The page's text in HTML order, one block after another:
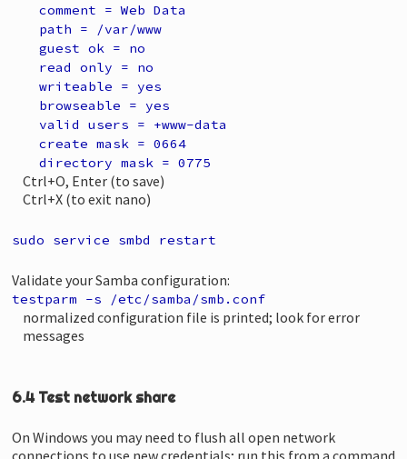
comment = Web Data
path = /var/www
guest ok = no
read only = no
writeable = yes
browseable = yes
valid users = +www-data
create mask = 0664
directory mask = 0775
Ctrl+O, Enter (to save)
Ctrl+X (to exit nano)
sudo service smbd restart
Validate your Samba configuration:
testparm -s /etc/samba/smb.conf
normalized configuration file is printed; look for error
messages
6.4 Test network share
On Windows you may need to flush all open network
connections to use new credentials; run this from a command